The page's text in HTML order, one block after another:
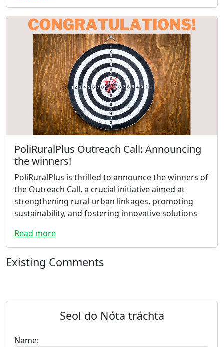
PoliRuralPlus Outreach Call: Announcing
the winners!
PoliRuralPlus is thrilled to announce the winners of
the Outreach Call, a crucial initiative aimed at
strengthening rural-urban linkages, promoting
sustainability, and fostering innovative solutions
Read more
Existing Comments
Seol do Nóta tráchta
Name: